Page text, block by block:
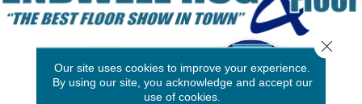
Our site uses cookies to improve your experience.
By using our site, you acknowledge and accept our
use of cookies.
Close